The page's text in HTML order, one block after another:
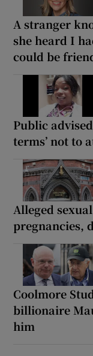
A stranger
she heard I
could be
Public
terms’ not to
Alleged
pregnancies,
Coolmore
billionaire
him